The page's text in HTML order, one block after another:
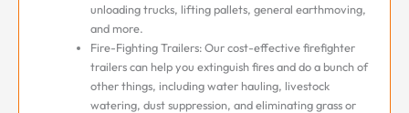
unloading trucks, lifting pallets, general earthmoving,
and more.
Fire-Fighting Trailers: Our cost-effective firefighter
trailers can help you extinguish fires and do a bunch of
other things, including water hauling, livestock
watering, dust suppression, and eliminating grass or